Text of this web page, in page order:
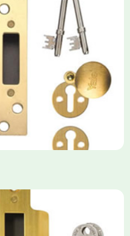
locking mechanisms
robust protection against
5-lever (high security) and
set within the door for a
BS3621 certified, making
approved.